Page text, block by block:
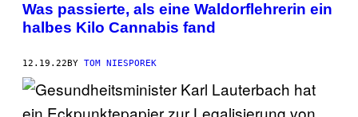
Was passierte, als eine Waldorflehrerin ein
halbes Kilo Cannabis fand
12.19.22 BY TOM NIESPOREK